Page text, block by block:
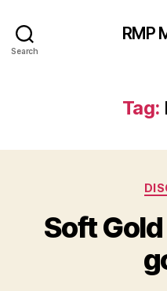
Search
RMP
Tag:
Soft